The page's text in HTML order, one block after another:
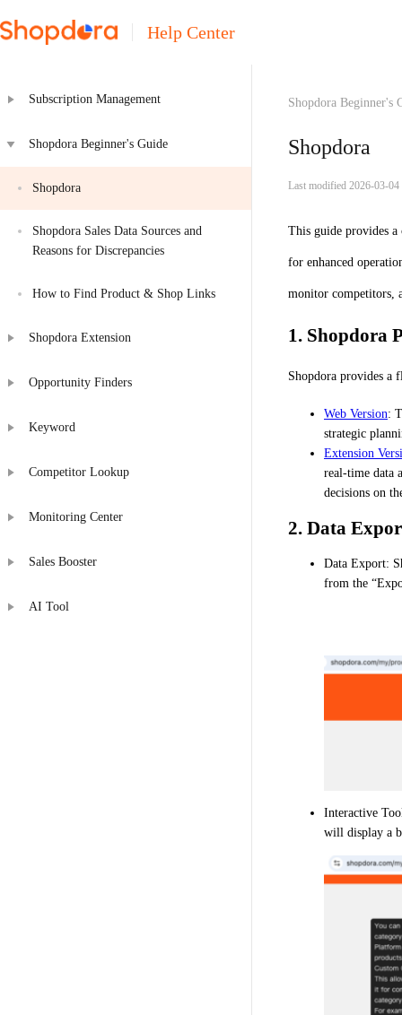
Help Center
Subscription Management
Shopdora Beginner's Guide
Shopdora
Shopdora Sales Data Sources and
Reasons for Discrepancies
How to Find Product & Shop Links
Shopdora Extension
Opportunity Finders
Keyword
Competitor Lookup
Monitoring Center
Sales Booster
AI Tool
Shopdora Beginner's
Shopdora
Last modified 2026-03-04
This guide provides a
for enhanced
monitor competitors,
1. Shopdora
Shopdora provides a
Web Version:
strategic
Extension
real-time data
decisions on
2. Data
Data Export:
from the
Interactive
will display a